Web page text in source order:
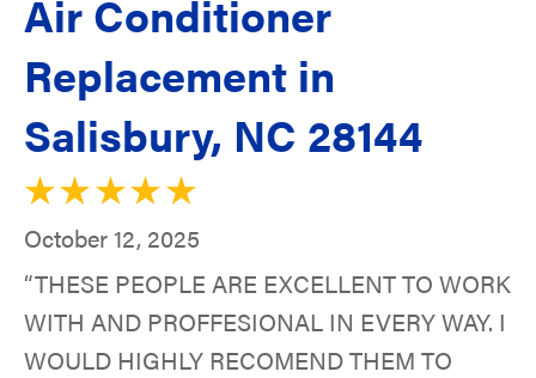
Air Conditioner
Replacement in
Salisbury, NC 28144
October 12, 2025
“THESE PEOPLE ARE EXCELLENT TO WORK
WITH AND PROFFESIONAL IN EVERY WAY. I
WOULD HIGHLY RECOMEND THEM TO